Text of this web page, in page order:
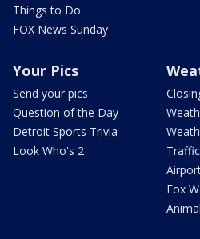
Things to Do
FOX News Sunday
Your Pics
Send your pics
Question of the Day
Detroit Sports Trivia
Look Who's 2
Traffic
Fox